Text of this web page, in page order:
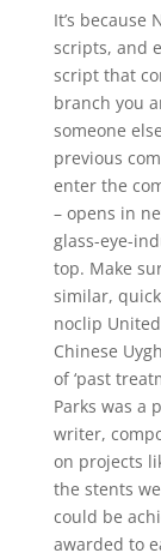
It’s because
scripts, and
script that
branch you
someone
previous
enter the
– opens in
glass-eye-
top. Make
similar,
noclip
Chinese
of ‘past
Parks was a
writer,
on projects
the stents
could be
awarded to